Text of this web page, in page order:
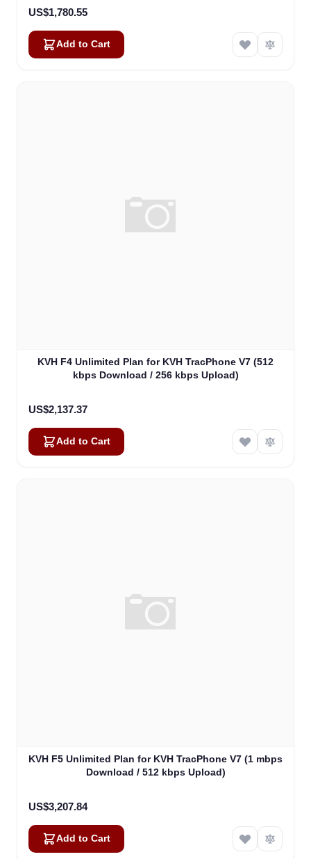
US$1,780.55
Add to Cart
KVH F4 Unlimited Plan for KVH TracPhone V7 (512
kbps Download / 256 kbps Upload)
US$2,137.37
Add to Cart
KVH F5 Unlimited Plan for KVH TracPhone V7 (1 mbps
Download / 512 kbps Upload)
US$3,207.84
Add to Cart